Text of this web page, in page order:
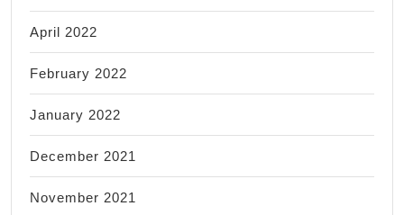
April 2022
February 2022
January 2022
December 2021
November 2021